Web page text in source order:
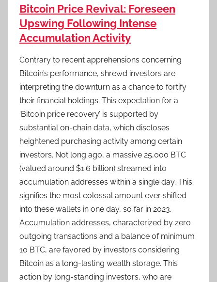
Bitcoin Price Revival: Foreseen
Upswing Following Intense
Accumulation Activity
Contrary to recent apprehensions concerning
Bitcoin’s performance, shrewd investors are
interpreting the downturn as a chance to fortify
their financial holdings. This expectation for a
‘Bitcoin price recovery’ is supported by
substantial on-chain data, which discloses
heightened purchasing activity among certain
investors. Not long ago, a massive 25,000 BTC
(valued around $1.6 billion) streamed into
accumulation addresses within a single day. This
signifies the most colossal amount ever shifted
into these wallets in one day, so far in 2023.
Accumulation addresses, characterized by zero
outgoing transactions and a balance of minimum
10 BTC, are favored by investors considering
Bitcoin as a long-lasting wealth storage. This
action by long-standing investors, who are